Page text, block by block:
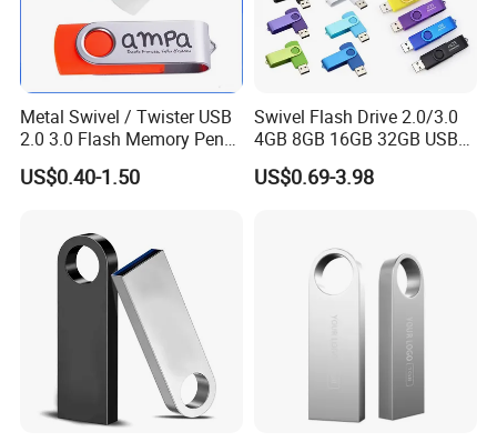
Metal Swivel / Twister USB
2.0 3.0 Flash Memory Pen
Drive U Disk
US$0.40-1.50
Swivel Flash Drive 2.0/3.0
4GB 8GB 16GB 32GB USB
Flash Memory 1GB 2GB
USB Sticks USB Flash Drive
US$0.69-3.98